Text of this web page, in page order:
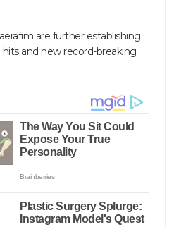
are further establishing
and new record-breaking